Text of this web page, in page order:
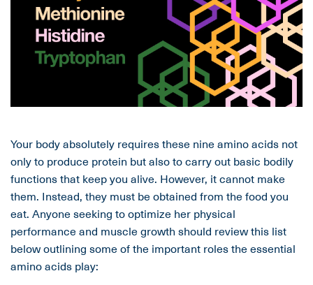
Your body absolutely requires these nine amino acids not
only to produce protein but also to carry out basic bodily
functions that keep you alive. However, it cannot make
them. Instead, they must be obtained from the food you
eat. Anyone seeking to optimize her physical
performance and muscle growth should review this list
below outlining some of the important roles the essential
amino acids play: